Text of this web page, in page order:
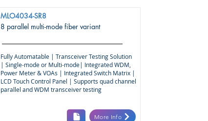
8 parallel multi-mode fiber variant
MLO4034-SR8
Fully Automatable | Transceiver Testing Solution
| Single-mode or Multi-mode| Integrated WDM,
Power Meter & VOAs | Integrated Switch Matrix |
LCD Touch Control Panel | Supports quad channel
parallel and WDM transceiver testing
More Info